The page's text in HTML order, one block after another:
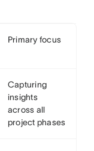
Primary focus
Capturing
insights
across all
project phases